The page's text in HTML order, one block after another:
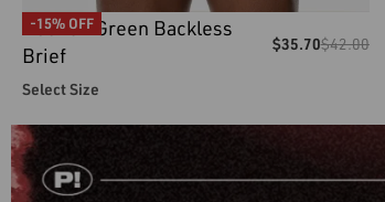
-15% OFF
Round2 Green Backless
Brief
$42.00
$35.70
Select Size